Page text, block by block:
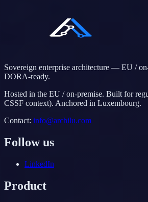
Sovereign enterprise architecture — EU /
DORA-ready.
Hosted in the EU / on-premise. Built for
CSSF context). Anchored in Luxembourg.
Contact: info@archilu.com
Follow us
LinkedIn
Product